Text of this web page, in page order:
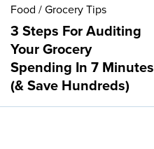
Food / Grocery Tips
3 Steps For Auditing
Your Grocery
Spending In 7 Minutes
(& Save Hundreds)